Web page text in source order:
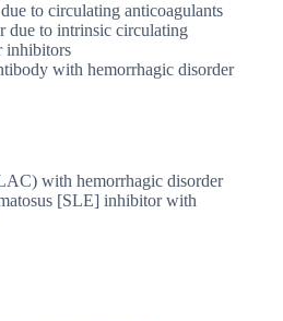
to circulating anticoagulants
due to intrinsic circulating
inhibitors
with hemorrhagic disorder
with hemorrhagic disorder
[SLE] inhibitor with